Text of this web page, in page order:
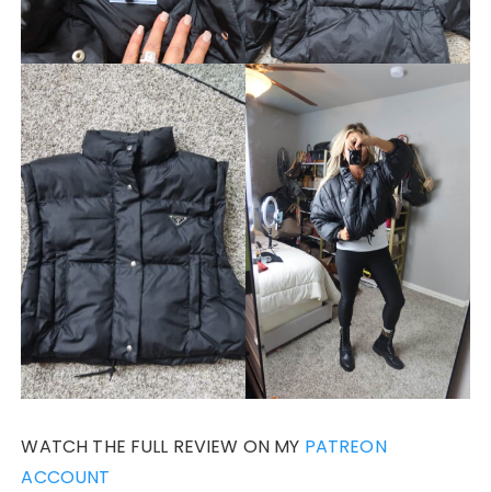
WATCH THE FULL REVIEW ON MY PATREON
ACCOUNT